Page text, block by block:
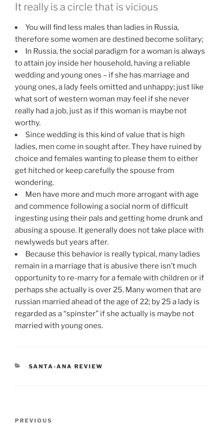
It really is a circle that is vicious
You will find less males than ladies in Russia,
therefore some women are destined become solitary;
In Russia, the social paradigm for a woman is always
to attain joy inside her household, having a reliable
wedding and young ones – if she has marriage and
young ones, a lady feels omitted and unhappy; just like
what sort of western woman may feel if she never
really had a job, just as if this woman is maybe not
worthy.
Since wedding is this kind of value that is high
ladies, men come in sought after. They have ruined by
choice and females wanting to please them to either
get hitched or keep carefully the spouse from
wondering.
Men have more and much more arrogant with age
and commence following a social norm of difficult
ingesting using their pals and getting home drunk and
abusing a spouse. It generally does not take place with
newlyweds but years after.
Because this behavior is really typical, many ladies
remain in a marriage that is abusive there isn’t much
opportunity to re-marry for a female with children or if
perhaps she actually is over 25. Many women that are
russian married ahead of the age of 22; by 25 a lady is
regarded as a “spinster” if she actually is maybe not
married with young ones.
CATEGORIES
SANTA-ANA REVIEW
Previous
PREVIOUS